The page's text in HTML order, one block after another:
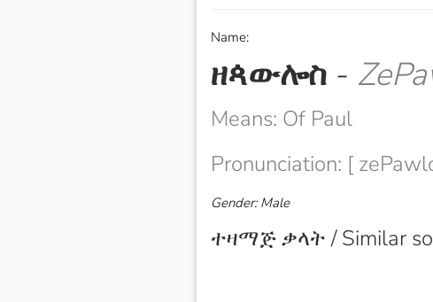
Name:
ዘጳውሎስ -
Means: Of Paul
Pronunciation: [
Gender: Male
ተዛማጅ ቃላት / Similar